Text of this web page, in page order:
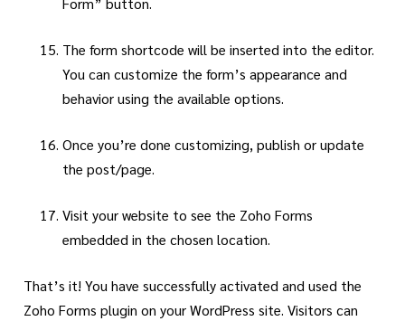
The form shortcode will be inserted into the editor.
You can customize the form’s appearance and
behavior using the available options.
Once you’re done customizing, publish or update
the post/page.
Visit your website to see the Zoho Forms
embedded in the chosen location.
That’s it! You have successfully activated and used the
Zoho Forms plugin on your WordPress site. Visitors can